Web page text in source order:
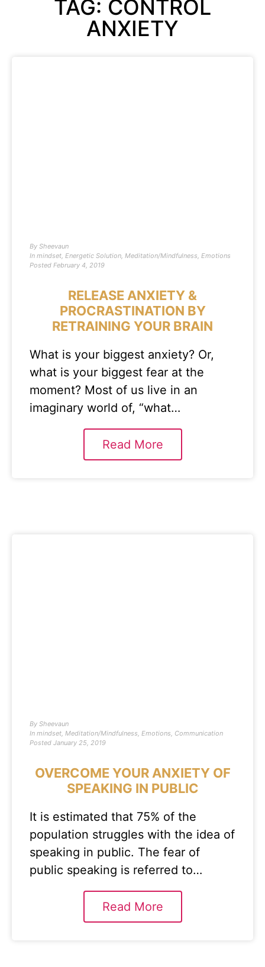
TAG: CONTROL
ANXIETY
By Sheevaun
In mindset, Energetic Solution, Meditation/Mindfulness, Emotions
Posted February 4, 2019
RELEASE ANXIETY &
PROCRASTINATION BY
RETRAINING YOUR BRAIN
What is your biggest anxiety? Or,
what is your biggest fear at the
moment? Most of us live in an
imaginary world of, “what…
Read More
By Sheevaun
In mindset, Meditation/Mindfulness, Emotions, Communication
Posted January 25, 2019
OVERCOME YOUR ANXIETY OF
SPEAKING IN PUBLIC
It is estimated that 75% of the
population struggles with the idea of
speaking in public. The fear of
public speaking is referred to…
Read More